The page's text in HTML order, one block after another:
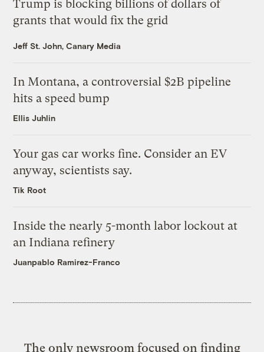
Trump is blocking billions of dollars of
grants that would fix the grid
Jeff St. John, Canary Media
In Montana, a controversial $2B pipeline
hits a speed bump
Ellis Juhlin
Your gas car works fine. Consider an EV
anyway, scientists say.
Tik Root
Inside the nearly 5-month labor lockout at
an Indiana refinery
Juanpablo Ramirez-Franco
The only newsroom focused on finding